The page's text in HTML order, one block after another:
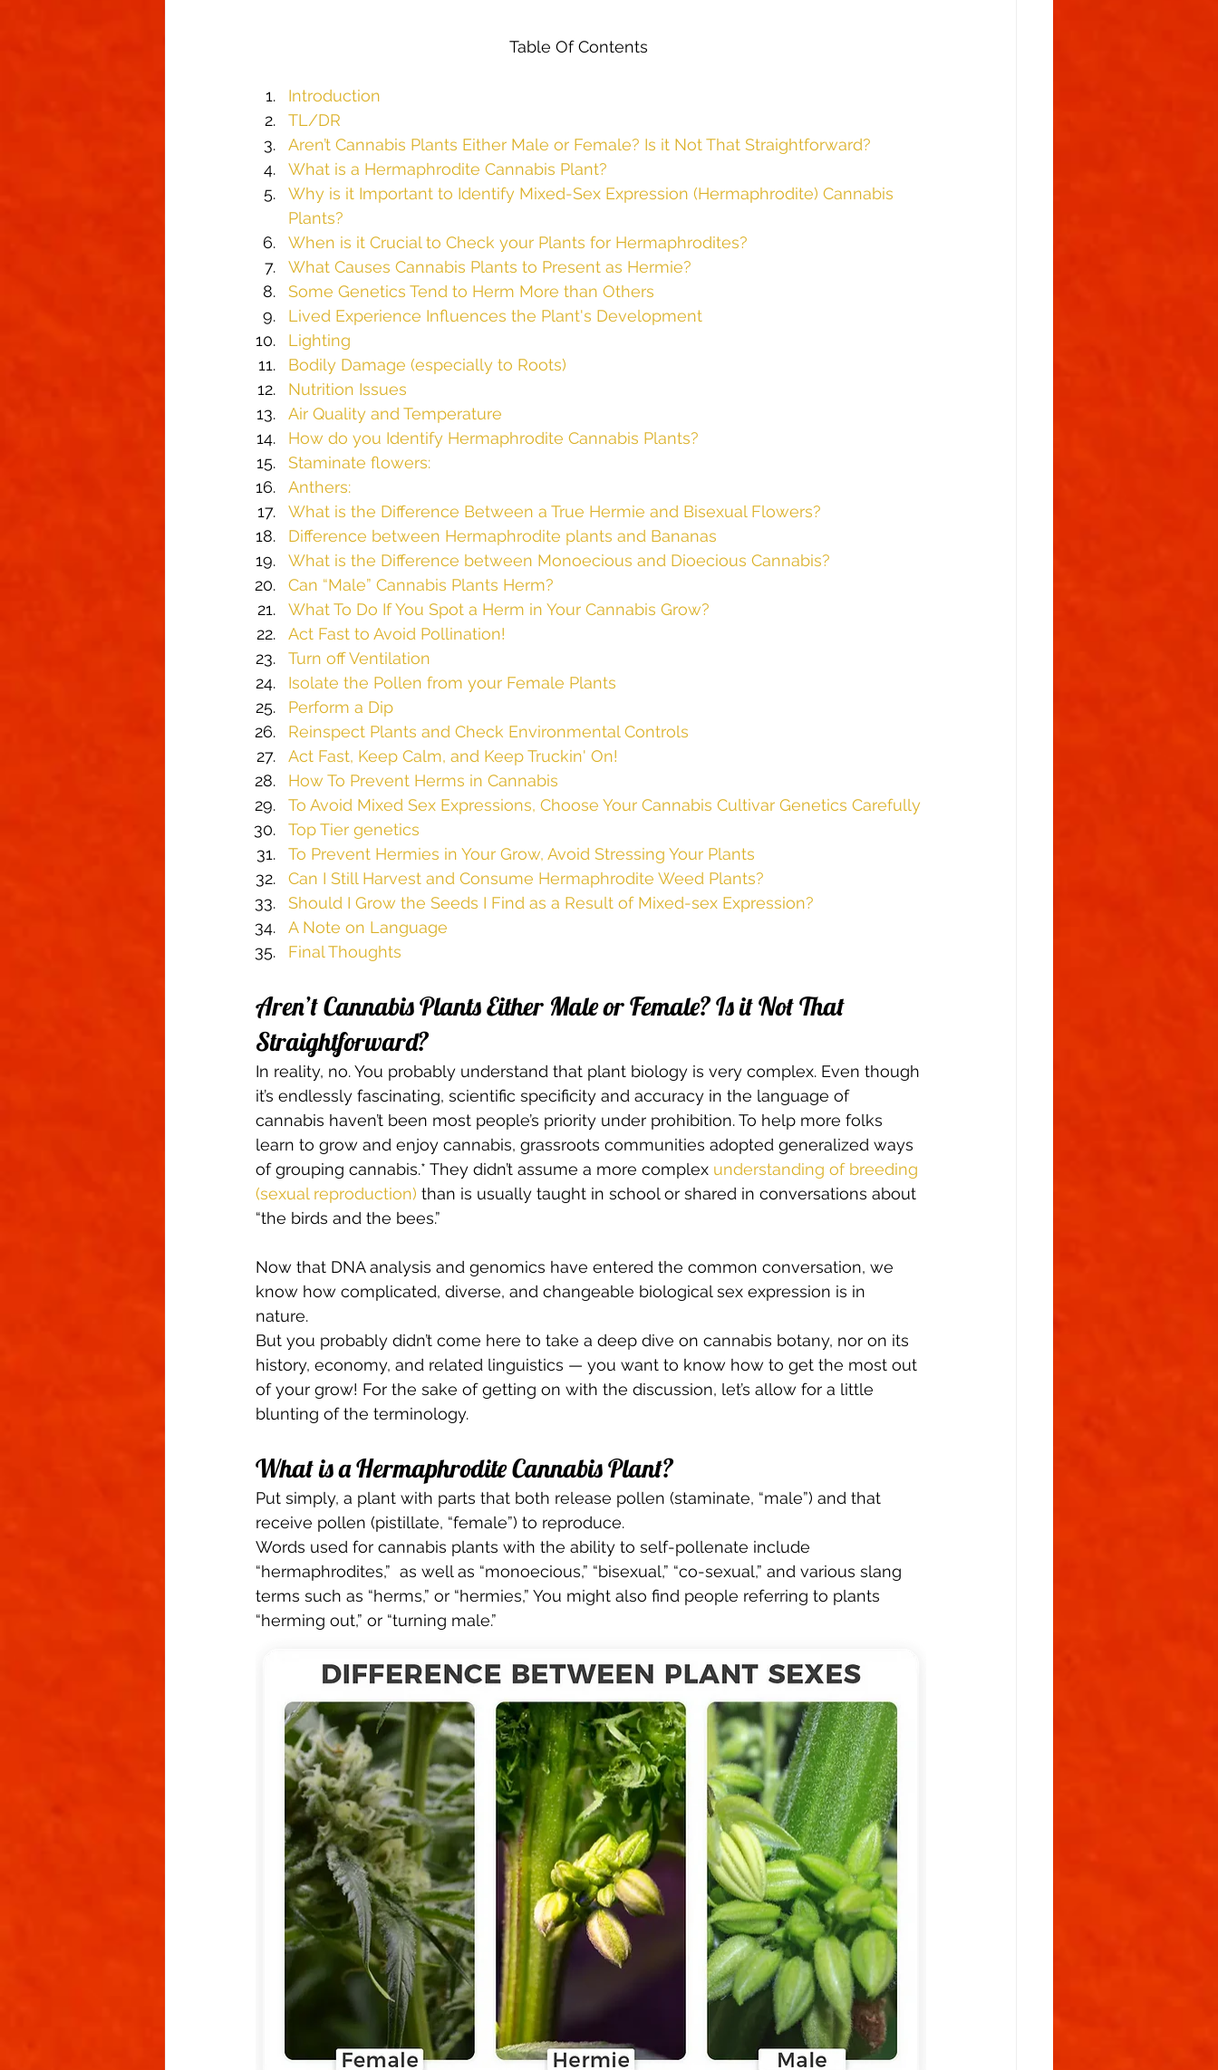
Introduction
TL/DR
Aren’t Cannabis Plants Either Male or Female? Is it Not That Straightforward?
What is a Hermaphrodite Cannabis Plant?
Why is it Important to Identify Mixed-Sex Expression (Hermaphrodite) Cannabis
Plants?
When is it Crucial to Check your Plants for Hermaphrodites?
What Causes Cannabis Plants to Present as Hermie?
Some Genetics Tend to Herm More than Others
Lived Experience Influences the Plant's Development
Lighting
Bodily Damage (especially to Roots)
Nutrition Issues
Air Quality and Temperature
How do you Identify Hermaphrodite Cannabis Plants?
Staminate flowers:
Anthers:
What is the Difference Between a True Hermie and Bisexual Flowers?
Difference between Hermaphrodite plants and Bananas
What is the Difference between Monoecious and Dioecious Cannabis?
Can “Male” Cannabis Plants Herm?
What To Do If You Spot a Herm in Your Cannabis Grow?
Act Fast to Avoid Pollination!
Turn off Ventilation
Isolate the Pollen from your Female Plants
Perform a Dip
Reinspect Plants and Check Environmental Controls
Act Fast, Keep Calm, and Keep Truckin' On!
How To Prevent Herms in Cannabis
To Avoid Mixed Sex Expressions, Choose Your Cannabis Cultivar Genetics Carefully
Top Tier genetics
To Prevent Hermies in Your Grow, Avoid Stressing Your Plants
Can I Still Harvest and Consume Hermaphrodite Weed Plants?
Should I Grow the Seeds I Find as a Result of Mixed-sex Expression?
A Note on Language
Final Thoughts
Aren’t Cannabis Plants Either Male or Female? Is it Not That
Straightforward?
In reality, no. You probably understand that plant biology is very complex. Even though
it’s endlessly fascinating, scientific specificity and accuracy in the language of
cannabis haven’t been most people’s priority under prohibition. To help more folks
learn to grow and enjoy cannabis, grassroots communities adopted generalized ways
of grouping cannabis.* They didn’t assume a more complex understanding of breeding
(sexual reproduction) than is usually taught in school or shared in conversations about
“the birds and the bees.”
Now that DNA analysis and genomics have entered the common conversation, we
know how complicated, diverse, and changeable biological sex expression is in
nature.
But you probably didn’t come here to take a deep dive on cannabis botany, nor on its
history, economy, and related linguistics — you want to know how to get the most out
of your grow! For the sake of getting on with the discussion, let’s allow for a little
blunting of the terminology.
What is a Hermaphrodite Cannabis Plant?
Put simply, a plant with parts that both release pollen (staminate, “male”) and that
receive pollen (pistillate, “female”) to reproduce.
Words used for cannabis plants with the ability to self-pollenate include
“hermaphrodites,”  as well as “monoecious,” “bisexual,” “co-sexual,” and various slang
terms such as “herms,” or “hermies,” You might also find people referring to plants
“herming out,” or “turning male.”